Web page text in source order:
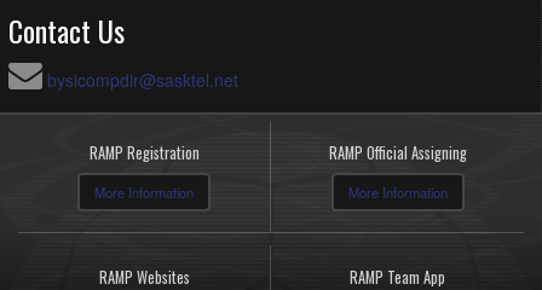
Contact Us
bysicompdir@sasktel.net
RAMP Registration
More Information
RAMP Official Assigning
More Information
RAMP Websites RAMP Team App